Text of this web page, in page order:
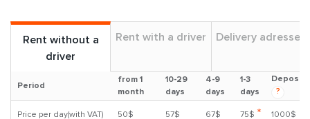
Rent without a
driver
Rent with a driver Delivery adresses
Period
from 1
month
10-29
days
4-9
days
1-3
days
Deposit
?
Price per day(with VAT) 50$ 57$ 67$ 75$ * 1000$